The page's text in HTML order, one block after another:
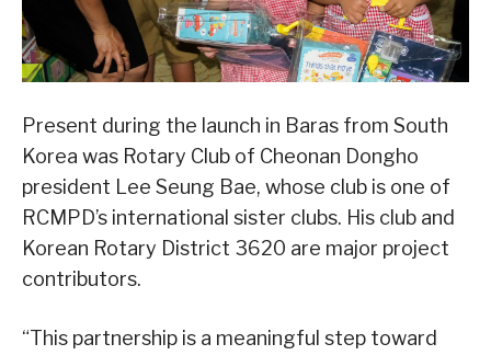
Present during the launch in Baras from South
Korea was Rotary Club of Cheonan Dongho
president Lee Seung Bae, whose club is one of
RCMPD’s international sister clubs. His club and
Korean Rotary District 3620 are major project
contributors.
“This partnership is a meaningful step toward